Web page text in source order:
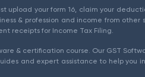
upload your form 16, claim your
& profession and income from
receipts for Income Tax Filing.
& certification course. Our GST
and expert assistance to help